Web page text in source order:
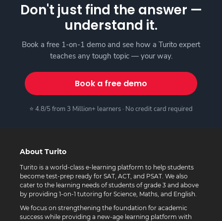
Don't just find the answer —
understand it.
Book a free 1-on-1 demo and see how a Turito expert
teaches any tough topic — your way.
Book a free demo
⭐ 4.8/5 from 3 Million+ learners · No credit card required
About Turito
Turito is a world-class e-learning platform to help students
become test-prep ready for SAT, ACT, and PSAT. We also
cater to the learning needs of students of grade 3 and above
by providing 1-on-1 tutoring for Science, Maths, and English.
We focus on strengthening the foundation for academic
success while providing a new-age learning platform with